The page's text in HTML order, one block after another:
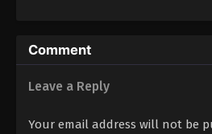
Comment
Leave a Reply
Your email address will not be